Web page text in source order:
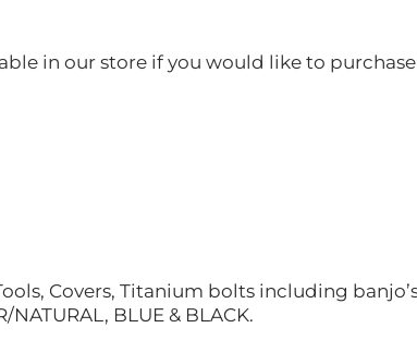
in our store if you would like to purchase
Covers, Titanium bolts including
BLUE & BLACK.